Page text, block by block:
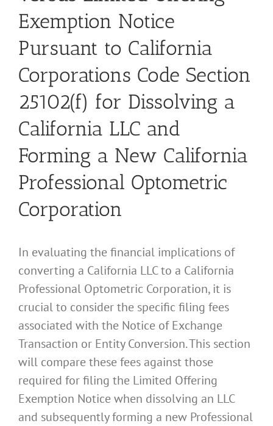
Exemption Notice
Pursuant to California
Corporations Code Section
25102(f) for Dissolving a
California LLC and
Forming a New California
Professional Optometric
Corporation
In evaluating the financial implications of
converting a California LLC to a California
Professional Optometric Corporation, it is
crucial to consider the specific filing fees
associated with the Notice of Exchange
Transaction or Entity Conversion. This section
will compare these fees against those
required for filing the Limited Offering
Exemption Notice when dissolving an LLC
and subsequently forming a new Professional